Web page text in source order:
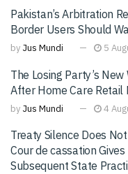
Pakistan’s Arbitration
Border Users Should
by Jus Mundi 5
The Losing Party’s
After Home Care Retail
by Jus Mundi 4
Treaty Silence Does
Cour de cassation
Subsequent State